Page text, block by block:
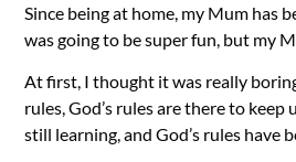
Since being at home, my Mum has
was going to be super fun, but my
At first, I thought it was really
rules, God’s rules are there to keep
still learning, and God’s rules have